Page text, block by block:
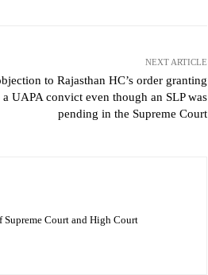
NEXT ARTICLE
to Rajasthan HC’s order granting
UAPA convict even though an SLP was
pending in the Supreme Court
Supreme Court and High Court